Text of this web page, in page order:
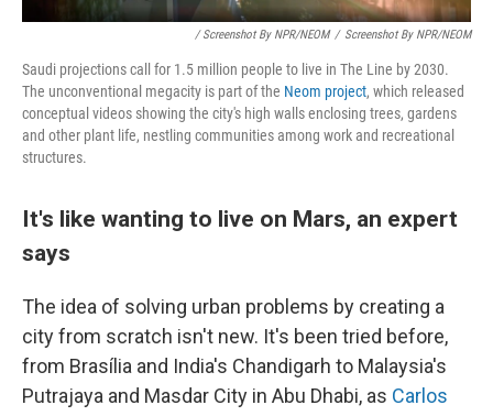
/ Screenshot By NPR/NEOM / Screenshot By NPR/NEOM
Saudi projections call for 1.5 million people to live in The Line by 2030.
The unconventional megacity is part of the Neom project, which released
conceptual videos showing the city's high walls enclosing trees, gardens
and other plant life, nestling communities among work and recreational
structures.
It's like wanting to live on Mars, an expert
says
The idea of solving urban problems by creating a
city from scratch isn't new. It's been tried before,
from Brasília and India's Chandigarh to Malaysia's
Putrajaya and Masdar City in Abu Dhabi, as Carlos